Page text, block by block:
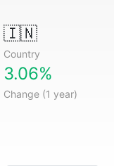
🇮🇳
Country
3.06%
Change (1 year)